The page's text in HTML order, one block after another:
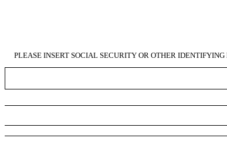
PLEASE INSERT SOCIAL SECURITY OR OTHER IDENTIFYING